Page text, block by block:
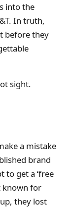
into the
In truth,
before they
sight.
a mistake
brand
to get a ‘free
known for
they lost